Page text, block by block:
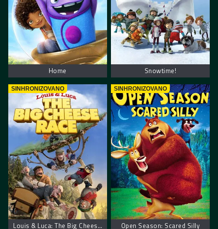
Home Snowtime!
SINHRONIZOVANO
Louis & Luca: The Big Cheese Race
SINHRONIZOVANO
Open Season: Scared Silly